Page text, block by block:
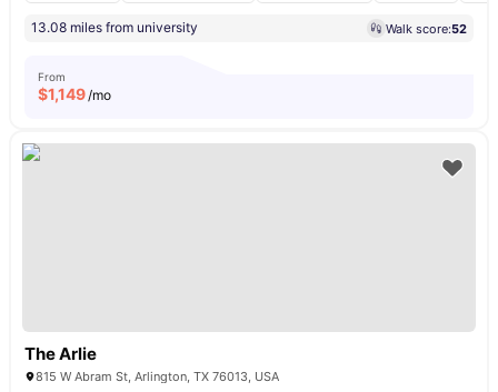
13.08 miles from university Walk score:52
From
$1,149/mo
The Arlie
815 W Abram St, Arlington, TX 76013, USA